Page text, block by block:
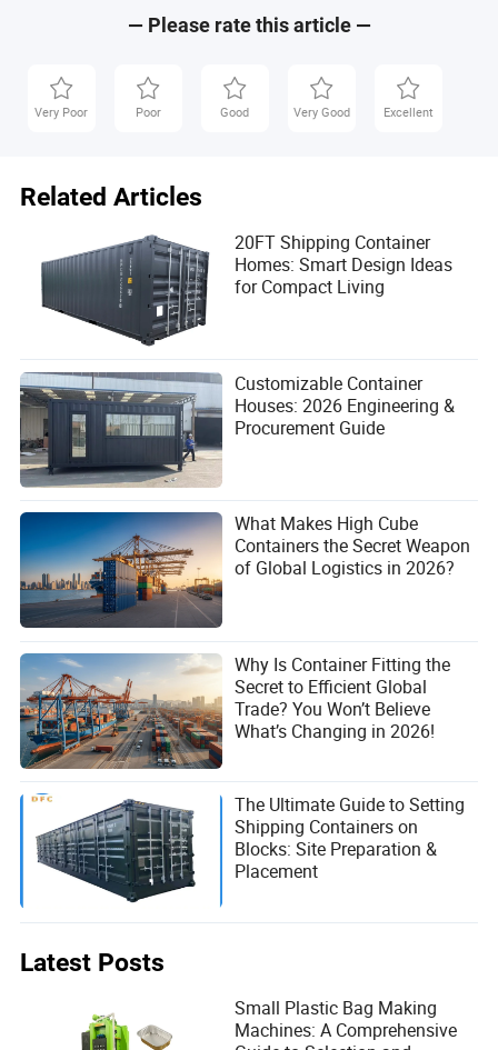
— Please rate this article —
Very Poor Poor Good Very Good Excellent
Related Articles
20FT Shipping Container
Homes: Smart Design Ideas
for Compact Living
Customizable Container
Houses: 2026 Engineering &
Procurement Guide
What Makes High Cube
Containers the Secret Weapon
of Global Logistics in 2026?
Why Is Container Fitting the
Secret to Efficient Global
Trade? You Won’t Believe
What’s Changing in 2026!
The Ultimate Guide to Setting
Shipping Containers on
Blocks: Site Preparation &
Placement
Latest Posts
Small Plastic Bag Making
Machines: A Comprehensive